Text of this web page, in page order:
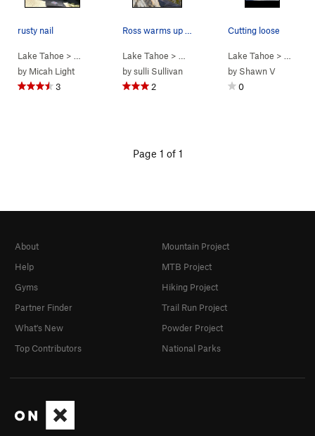
rusty nail
Lake Tahoe > … Rusty Nail>Rusty Nail (
by Micah Light
3
Lake Tahoe > … Rusty Nail>Rusty Nail (
bysulli Sullivan
2
Cutting loose
Lake Tahoe > …
by Shawn V
0
Page 1 of 1
About
Help
Gyms
Partner Finder
What's New
Top Contributors
Mountain Project
MTB Project
Hiking Project
Trail Run Project
Powder Project
National Parks